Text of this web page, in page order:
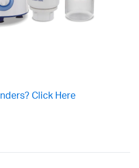
Click Here